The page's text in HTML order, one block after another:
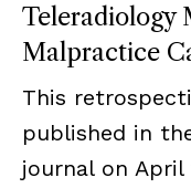
Teleradiology
Malpractice
This
published in
journal on April